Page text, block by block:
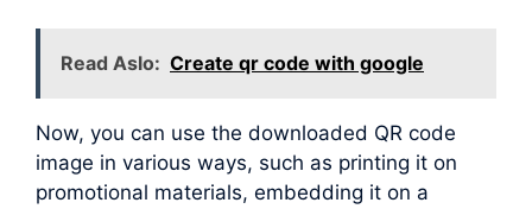
Read Aslo: Create qr code with google
Now, you can use the downloaded QR code
image in various ways, such as printing it on
promotional materials, embedding it on a